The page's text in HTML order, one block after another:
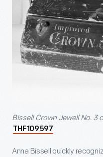
Bissell Crown Jewell No. 3
THF109597
Anna Bissell quickly